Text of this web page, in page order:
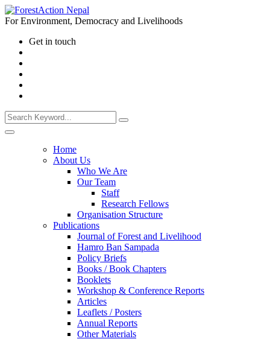
For Environment, Democracy and Livelihoods
Get in touch
Home
About Us
Who We Are
Our Team
Staff
Research Fellows
Organisation Structure
Publications
Journal of Forest and Livelihood
Hamro Ban Sampada
Policy Briefs
Books / Book Chapters
Booklets
Workshop & Conference Reports
Articles
Leaflets / Posters
Annual Reports
Other Materials